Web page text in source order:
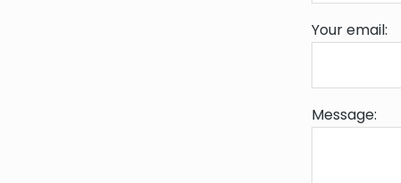
Your email:
Message: